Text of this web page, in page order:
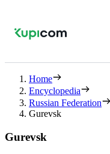
Home
Encyclopedia
Russian Federation
Gurevsk
Gurevsk